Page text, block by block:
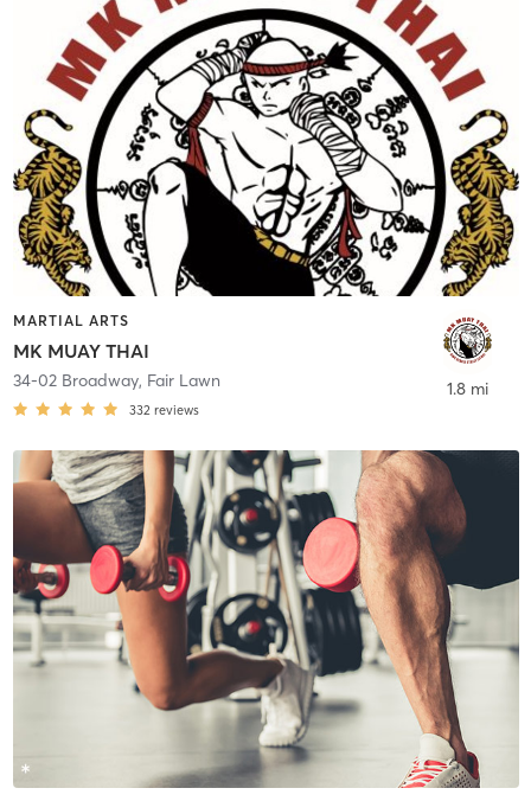
MARTIAL ARTS
MK MUAY THAI
34-02 Broadway, Fair Lawn
332 reviews
1.8 mi